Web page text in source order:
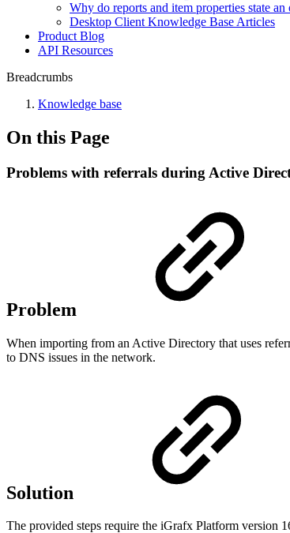
Why do reports and item properties state
Desktop Client Knowledge Base Articles
Product Blog
API Resources
Breadcrumbs
Knowledge base
On this Page
Problems with referrals during Active
Problem
When importing from an Active Directory that uses
to DNS issues in the network.
Solution
The provided steps require the iGrafx Platform version